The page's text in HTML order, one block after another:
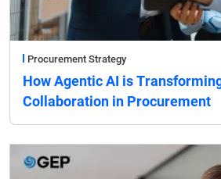
Procurement Strategy
How Agentic AI is
Collaboration in Procurement